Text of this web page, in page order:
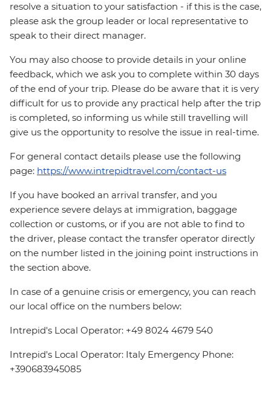
resolve a situation to your satisfaction - if this is the case,
please ask the group leader or local representative to
speak to their direct manager.
You may also choose to provide details in your online
feedback, which we ask you to complete within 30 days
of the end of your trip. Please do be aware that it is very
difficult for us to provide any practical help after the trip
is completed, so informing us while still travelling will
give us the opportunity to resolve the issue in real-time.
For general contact details please use the following
page: https://www.intrepidtravel.com/contact-us
If you have booked an arrival transfer, and you
experience severe delays at immigration, baggage
collection or customs, or if you are not able to find to
the driver, please contact the transfer operator directly
on the number listed in the joining point instructions in
the section above.
In case of a genuine crisis or emergency, you can reach
our local office on the numbers below:
Intrepid's Local Operator: +49 8024 4679 540
Intrepid's Local Operator: Italy Emergency Phone:
+390683945085